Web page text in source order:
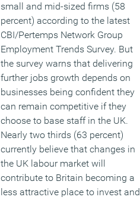
small and mid-sized firms (58
percent) according to the latest
CBI/Pertemps Network Group
Employment Trends Survey. But
the survey warns that delivering
further jobs growth depends on
businesses being confident they
can remain competitive if they
choose to base staff in the UK.
Nearly two thirds (63 percent)
currently believe that changes in
the UK labour market will
contribute to Britain becoming a
less attractive place to invest and